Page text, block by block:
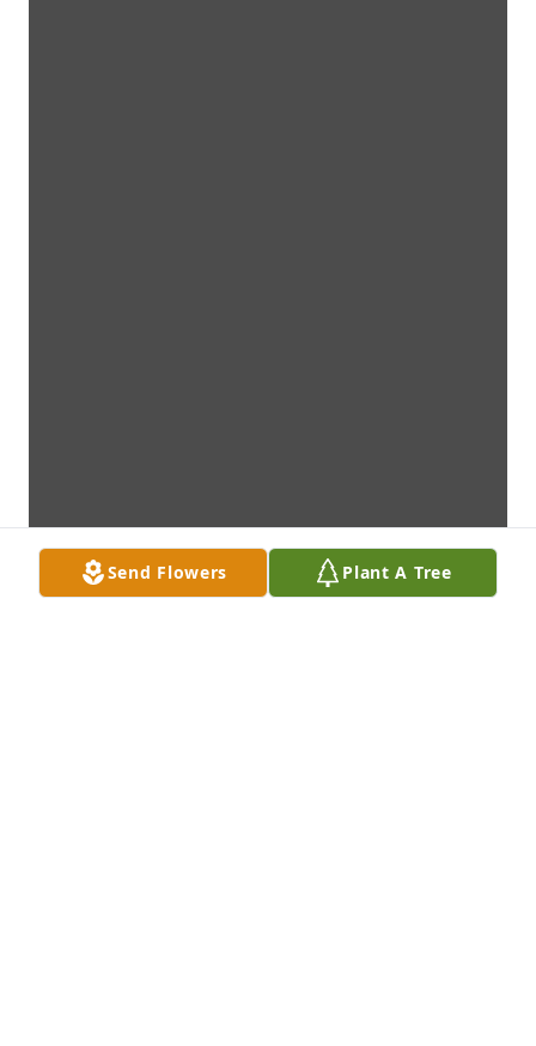
Send Flowers Plant A Tree